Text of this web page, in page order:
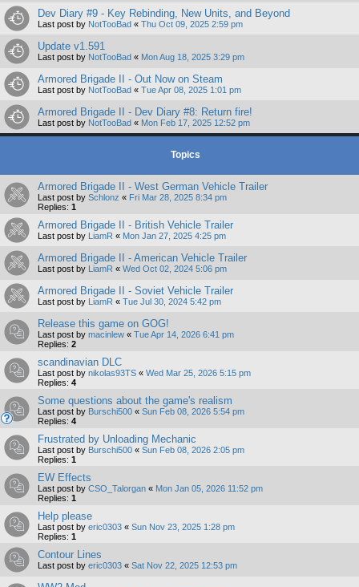
Dev Diary #9 - Key Rebinding, New Units, and Beyond
Last post by NotTooBad « Thu Oct 09, 2025 2:59 pm
Update v1.591
Last post by NotTooBad « Mon Aug 18, 2025 3:29 pm
Armored Brigade II - Out Now on Steam
Last post by NotTooBad « Tue Apr 08, 2025 1:01 pm
Armored Brigade II - Dev Diary #8: Return fire!
Last post by NotTooBad « Mon Feb 17, 2025 12:52 pm
Topics
Armored Brigade II - West German Vehicle Trailer
Last post by Schlonz « Fri Mar 28, 2025 8:34 pm
Replies: 1
Armored Brigade II - British Vehicle Trailer
Last post by LiamR « Mon Jan 27, 2025 4:25 pm
Armored Brigade II - American Vehicle Trailer
Last post by LiamR « Wed Oct 02, 2024 5:06 pm
Armored Brigade II - Soviet Vehicle Trailer
Last post by LiamR « Tue Jul 30, 2024 5:42 pm
Release this game on GOG!
Last post by macinlew « Tue Apr 14, 2026 6:41 pm
Replies: 2
scandinavian DLC
Last post by nikolas93TS « Wed Mar 25, 2026 5:15 pm
Replies: 4
Some questions about the game's realism
Last post by Burschi500 « Sun Feb 08, 2026 5:54 pm
Replies: 4
Frustrated by Unloading Mechanic
Last post by Burschi500 « Sun Feb 08, 2026 2:05 pm
Replies: 1
EW Effects
Last post by CSO_Talorgan « Mon Jan 05, 2026 11:52 pm
Replies: 1
Help please
Last post by eric0303 « Sun Nov 23, 2025 1:28 pm
Replies: 1
Contour Lines
Last post by eric0303 « Sat Nov 22, 2025 12:53 pm